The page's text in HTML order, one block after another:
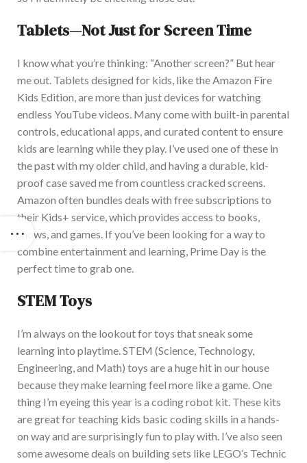
Tablets—Not Just for Screen Time
I know what you’re thinking: “Another screen?” But hear
me out. Tablets designed for kids, like the Amazon Fire
Kids Edition, are more than just devices for watching
endless YouTube videos. Many come with built-in parental
controls, educational apps, and curated content to ensure
kids are learning while they play. I’ve used one of these in
the past with my older child, and having a durable, kid-
proof case saved me from countless cracked screens.
Amazon often bundles deals with free subscriptions to
their Kids+ service, which provides access to books,
shows, and games. If you’ve been looking for a way to
combine entertainment and learning, Prime Day is the
perfect time to grab one.
STEM Toys
I’m always on the lookout for toys that sneak some
learning into playtime. STEM (Science, Technology,
Engineering, and Math) toys are a hugehit in our house
because they make learning feel more like a game. One
thing I’m eyeing this year is a coding robot kit. These kits
are great for teaching kids basic coding skills in a hands-
on way and are surprisingly fun to play with. I’ve also seen
someawesomedeals on building sets like LEGO’s Technic